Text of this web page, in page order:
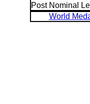
Post Nominal
World